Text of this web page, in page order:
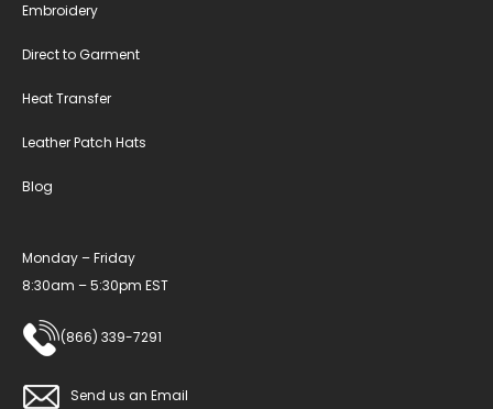
Embroidery
Direct to Garment
Heat Transfer
Leather Patch Hats
Blog
Monday – Friday
8:30am – 5:30pm EST
(866) 339-7291
Send us an Email